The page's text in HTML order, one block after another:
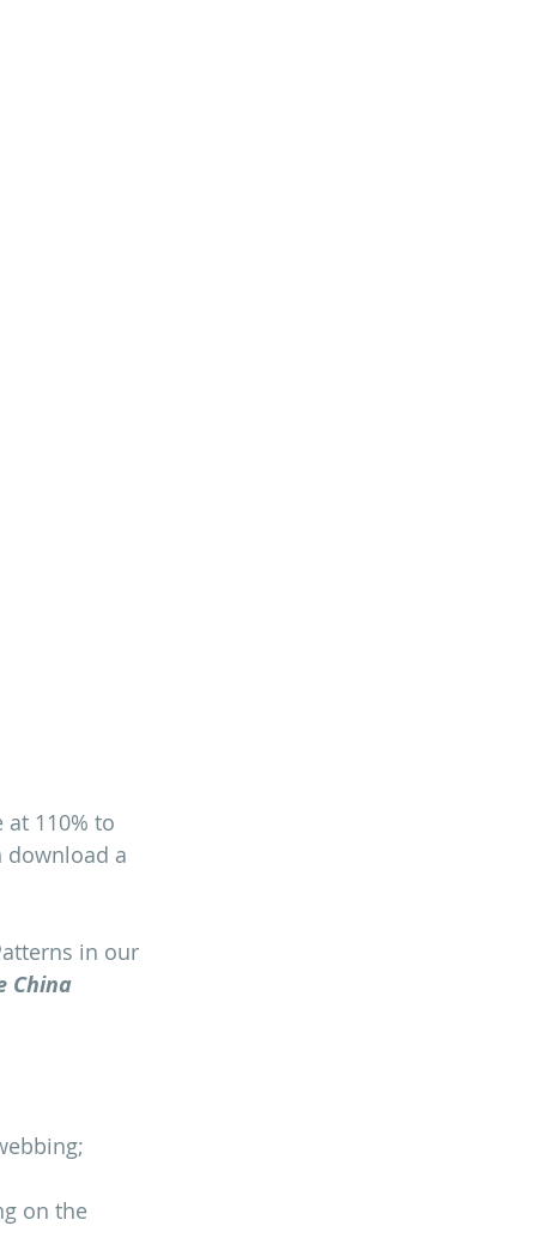
110% to
download a
in our
China
on the